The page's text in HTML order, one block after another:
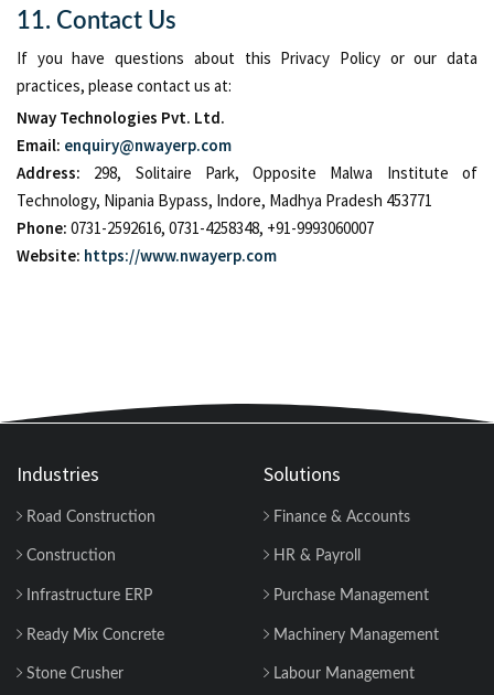
11. Contact Us
If you have questions about this Privacy Policy or our data
practices, please contact us at:
Nway Technologies Pvt. Ltd.
Email: enquiry@nwayerp.com
Address: 298, Solitaire Park, Opposite Malwa Institute of
Technology, Nipania Bypass, Indore, Madhya Pradesh 453771
Phone: 0731-2592616, 0731-4258348, +91-9993060007
Website: https://www.nwayerp.com
Industries
Road Construction
Construction
Infrastructure ERP
Ready Mix Concrete
Stone Crusher
Solutions
Finance & Accounts
HR & Payroll
Purchase Management
Machinery Management
Labour Management